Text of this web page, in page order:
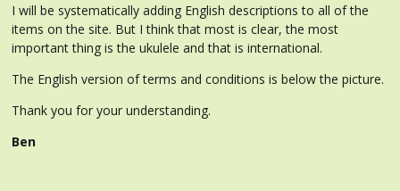
I will be systematically adding English descriptions to all of the
items on the site. But I think that most is clear, the most
important thing is the ukulele and that is international.
The English version of terms and conditions is below the picture.
Thank you for your understanding.
Ben